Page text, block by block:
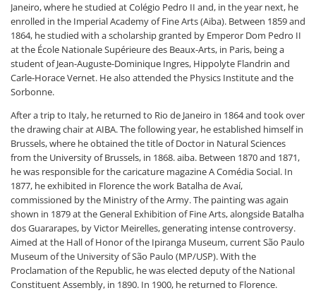
Janeiro, where he studied at Colégio Pedro II and, in the year next, he
enrolled in the Imperial Academy of Fine Arts (Aiba). Between 1859 and
1864, he studied with a scholarship granted by Emperor Dom Pedro II
at the École Nationale Supérieure des Beaux-Arts, in Paris, being a
student of Jean-Auguste-Dominique Ingres, Hippolyte Flandrin and
Carle-Horace Vernet. He also attended the Physics Institute and the
Sorbonne.
After a trip to Italy, he returned to Rio de Janeiro in 1864 and took over
the drawing chair at AIBA. The following year, he established himself in
Brussels, where he obtained the title of Doctor in Natural Sciences
from the University of Brussels, in 1868. aiba. Between 1870 and 1871,
he was responsible for the caricature magazine A Comédia Social. In
1877, he exhibited in Florence the work Batalha de Avaí,
commissioned by the Ministry of the Army. The painting was again
shown in 1879 at the General Exhibition of Fine Arts, alongside Batalha
dos Guararapes, by Victor Meirelles, generating intense controversy.
Aimed at the Hall of Honor of the Ipiranga Museum, current São Paulo
Museum of the University of São Paulo (MP/USP). With the
Proclamation of the Republic, he was elected deputy of the National
Constituent Assembly, in 1890. In 1900, he returned to Florence.